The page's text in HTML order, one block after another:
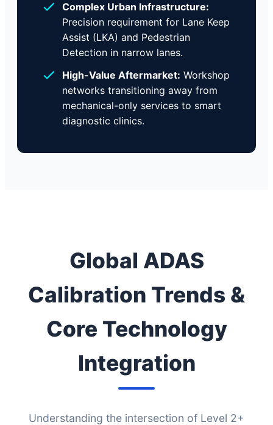
Complex Urban Infrastructure:
Precision requirement for Lane Keep
Assist (LKA) and Pedestrian
Detection in narrow lanes.
High-Value Aftermarket: Workshop
networks transitioning away from
mechanical-only services to smart
diagnostic clinics.
Global ADAS
Calibration Trends &
Core Technology
Integration
Understanding the intersection of Level 2+